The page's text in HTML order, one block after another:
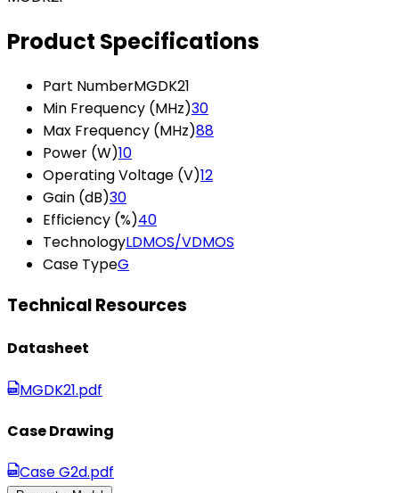
Product Specifications
Part NumberMGDK21
Min Frequency (MHz)30
Max Frequency (MHz)88
Power (W)10
Operating Voltage (V)12
Gain (dB)30
Efficiency (%)40
TechnologyLDMOS/VDMOS
Case TypeG
Technical Resources
Datasheet
MGDK21.pdf
Case Drawing
Case G2d.pdf